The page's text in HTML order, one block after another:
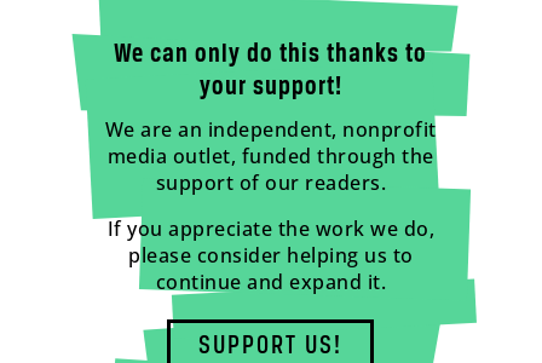
We can only do this thanks to
your support!
We are an independent, nonprofit
media outlet, funded through the
support of our readers.
If you appreciate the work we do,
please consider helping us to
continue and expand it.
SUPPORT US!